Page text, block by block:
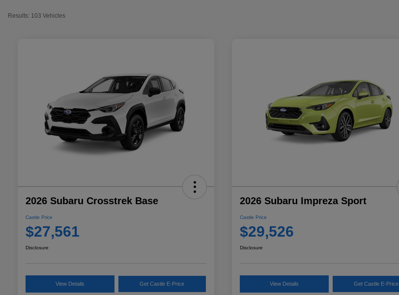
Results: 103 Vehicles
2026 Subaru Crosstrek Base
Castle Price
$27,561
Disclosure
View Details Get Castle E-Price
2026 Subaru Impreza Sport
Castle Price
$29,526
Disclosure
View Details Get Castle E-Price